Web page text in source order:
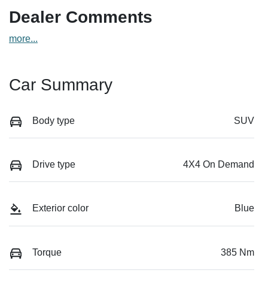
Dealer Comments
more...
Car Summary
Body type SUV
Drive type 4X4 On Demand
Exterior color Blue
Torque 385 Nm